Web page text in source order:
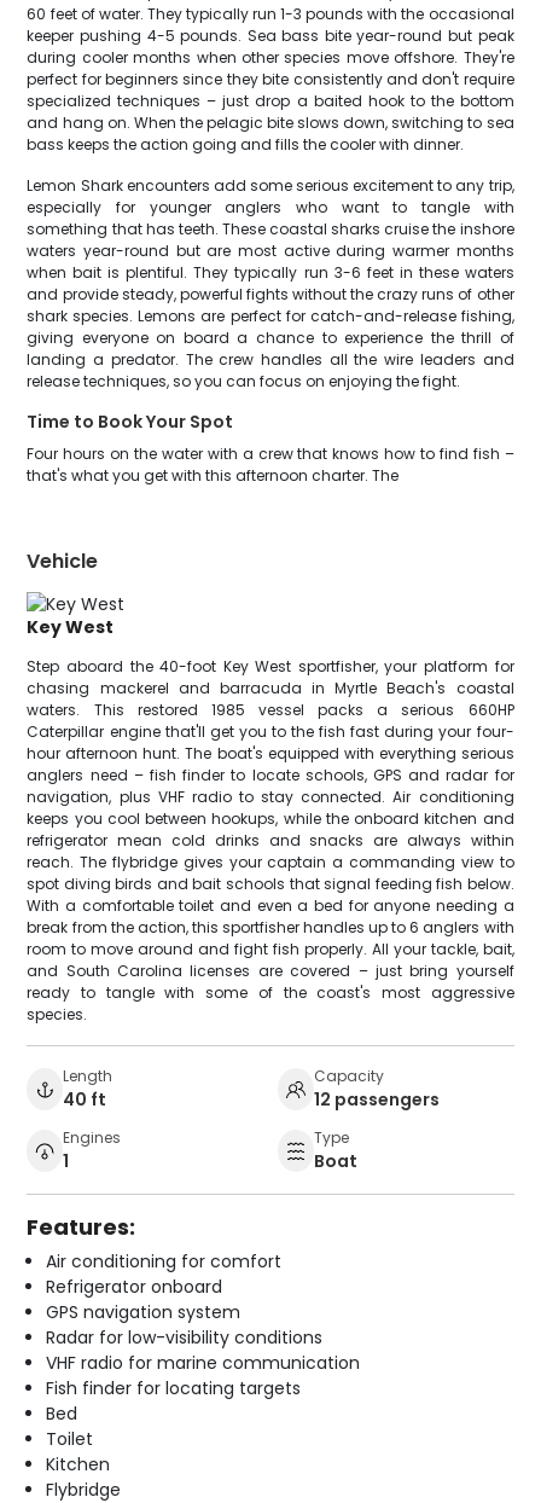
60 feet of water. They typically run 1-3 pounds with the occasional
keeper pushing 4-5 pounds. Sea bass bite year-round but peak
during cooler months when other species move offshore. They're
perfect for beginners since they bite consistently and don't require
specialized techniques – just drop a baited hook to the bottom
and hang on. When the pelagic bite slows down, switching to sea
bass keeps the action going and fills the cooler with dinner.
Lemon Shark encounters add some serious excitement to any trip,
especially for younger anglers who want to tangle with
something that has teeth. These coastal sharks cruise the inshore
waters year-round but are most active during warmer months
when bait is plentiful. They typically run 3-6 feet in these waters
and provide steady, powerful fights without the crazy runs of other
shark species. Lemons are perfect for catch-and-release fishing,
giving everyone on board a chance to experience the thrill of
landing a predator. The crew handles all the wire leaders and
release techniques, so you can focus on enjoying the fight.
Time to Book Your Spot
Four hours on the water with a crew that knows how to find fish –
that's what you get with this afternoon charter. The
Vehicle
Key West
Step aboard the 40-foot Key West sportfisher, your platform for
chasing mackerel and barracuda in Myrtle Beach's coastal
waters. This restored 1985 vessel packs a serious 660HP
Caterpillar engine that'll get you to the fish fast during your four-
hour afternoon hunt. The boat's equipped with everything serious
anglers need – fish finder to locate schools, GPS and radar for
navigation, plus VHF radio to stay connected. Air conditioning
keeps you cool between hookups, while the onboard kitchen and
refrigerator mean cold drinks and snacks are always within
reach. The flybridge gives your captain a commanding view to
spot diving birds and bait schools that signal feeding fish below.
With a comfortable toilet and even a bed for anyone needing a
break from the action, this sportfisher handles up to 6 anglers with
room to move around and fight fish properly. All your tackle, bait,
and South Carolina licenses are covered – just bring yourself
ready to tangle with some of the coast's most aggressive
species.
Length
40 ft
Capacity
12 passengers
Engines
1
Type
Boat
Features:
Air conditioning for comfort
Refrigerator onboard
GPS navigation system
Radar for low-visibility conditions
VHF radio for marine communication
Fish finder for locating targets
Bed
Toilet
Kitchen
Flybridge